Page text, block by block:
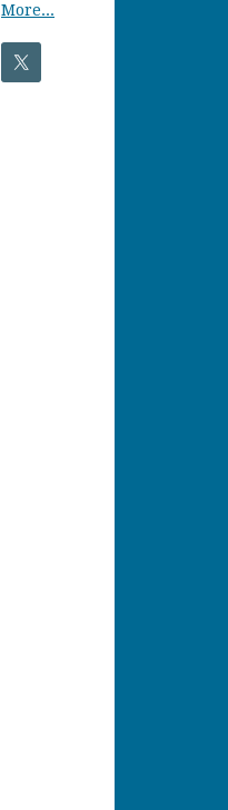
More...